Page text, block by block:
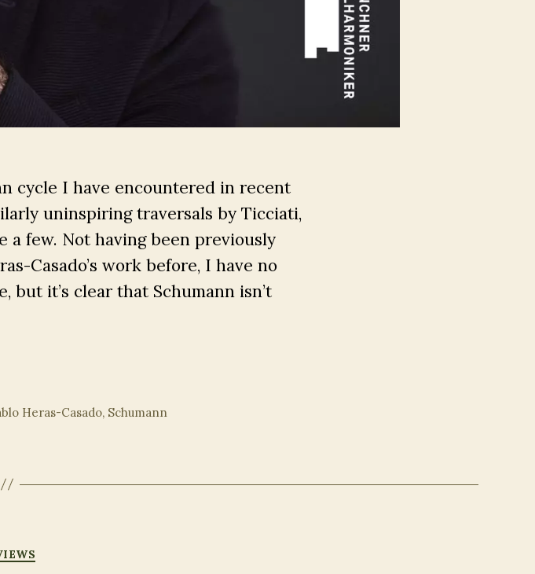
cycle I have encountered in recent
uninspiring traversals by Ticciati,
a few. Not having been previously
Casado’s work before, I have no
it’s clear that Schumann isn’t
Heras-Casado, Schumann
Categories